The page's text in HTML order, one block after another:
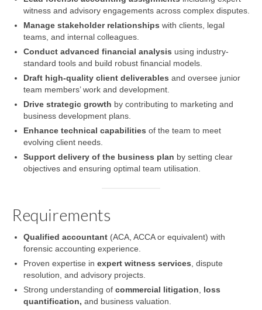
witness and advisory engagements across complex disputes.
Manage stakeholder relationships with clients, legal
teams, and internal colleagues.
Conduct advanced financial analysis using industry-
standard tools and build robust financial models.
Draft high-quality client deliverables and oversee junior
team members’ work and development.
Drive strategic growth by contributing to marketing and
business development plans.
Enhance technical capabilities of the team to meet
evolving client needs.
Support delivery of the business plan by setting clear
objectives and ensuring optimal team utilisation.
Requirements
Qualified accountant (ACA, ACCA or equivalent) with
forensic accounting experience.
Proven expertise in expert witness services , dispute
resolution, and advisory projects.
Strong understanding of commercial litigation
loss
quantification, and business valuation.